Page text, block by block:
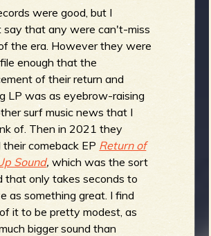
were good, but I
say that any were can't-miss
the era. However they were
enough that the
of their return and
LP was as eyebrow-raising
surf music news that I
of. Then in 2021 they
their comeback EP Return of
Sound,which was the sort
that only takes seconds to
as something great. I find
it to be pretty modest, as
bigger sound than